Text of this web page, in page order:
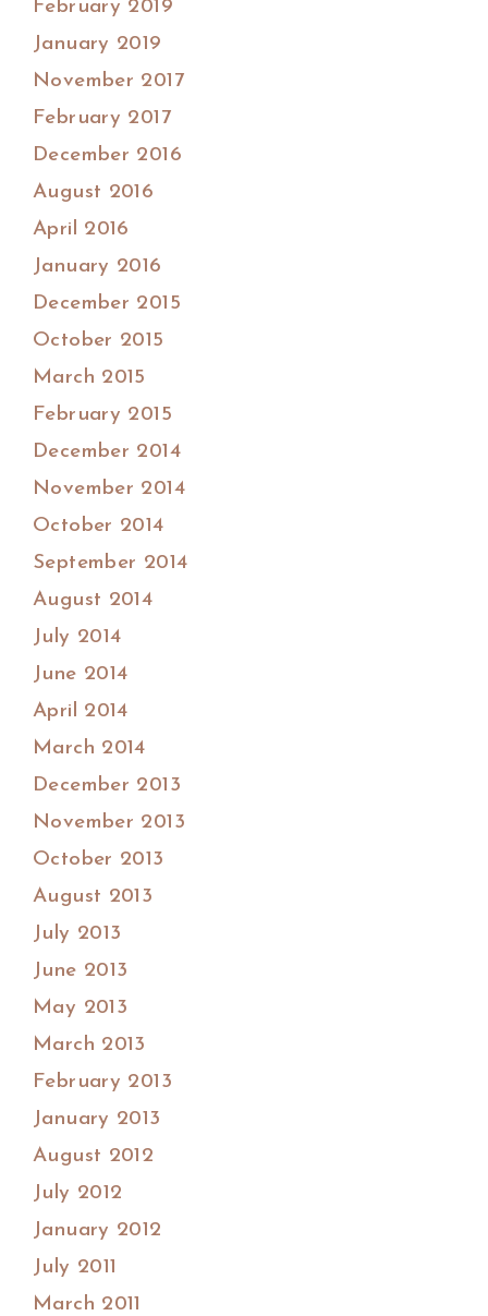
February 2019
January 2019
November 2017
February 2017
December 2016
August 2016
April 2016
January 2016
December 2015
October 2015
March 2015
February 2015
December 2014
November 2014
October 2014
September 2014
August 2014
July 2014
June 2014
April 2014
March 2014
December 2013
November 2013
October 2013
August 2013
July 2013
June 2013
May 2013
March 2013
February 2013
January 2013
August 2012
July 2012
January 2012
July 2011
March 2011